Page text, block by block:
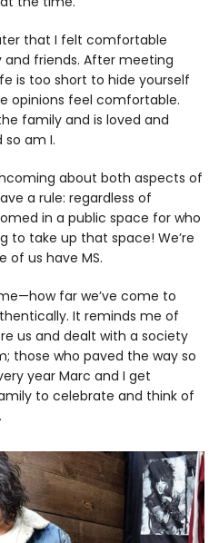
that I felt comfortable
friends. After meeting
is too short to hide yourself
opinions feel comfortable.
family and is loved and
am I.
about both aspects of
a rule: regardless of
in a public space for who
to take up that space! We’re
of us have MS.
far we’ve come to
It reminds me of
us and dealt with a society
those who paved the way so
year Marc and I get
to celebrate and think of